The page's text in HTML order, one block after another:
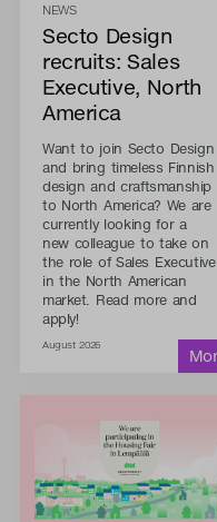
NEWS
Secto Design
recruits: Sales
Executive, North
America
Want to join Secto Design
and bring timeless Finnish
design and craftsmanship
to North America? We are
currently looking for a
new colleague to take on
the role of Sales Executive
in the North American
market. Read more and
apply!
August 2026